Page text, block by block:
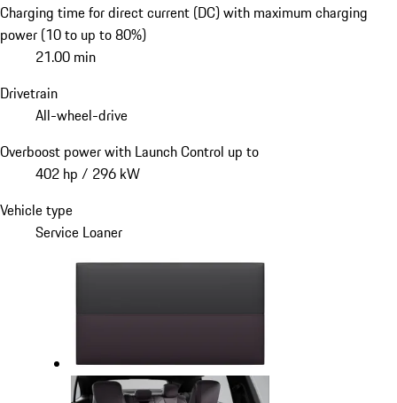
Charging time for direct current (DC) with maximum charging
power (10 to up to 80%)
21.00 min
Drivetrain
All-wheel-drive
Overboost power with Launch Control up to
402 hp / 296 kW
Vehicle type
Service Loaner